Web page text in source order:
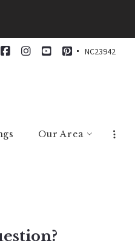
NC23942
Our Area
Candler